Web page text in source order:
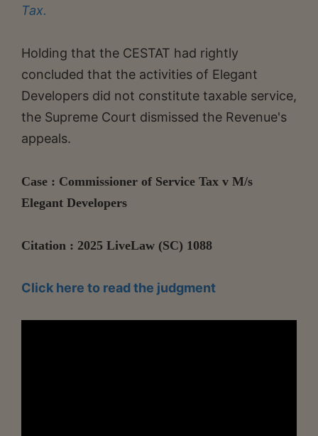
Tax.
Holding that the CESTAT had rightly
concluded that the activities of Elegant
Developers did not constitute taxable service,
the Supreme Court dismissed the Revenue's
appeals.
Case : Commissioner of Service Tax v M/s
Elegant Developers
Citation : 2025 LiveLaw (SC) 1088
Click here to read the judgment